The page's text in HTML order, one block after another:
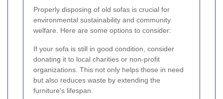
Properly disposing of old sofas is crucial for
environmental sustainability and community
welfare. Here are some options to consider:
If your sofa is still in good condition, consider
donating it to local charities or non-profit
organizations. This not only helps those in need
but also reduces waste by extending the
furniture's lifespan.